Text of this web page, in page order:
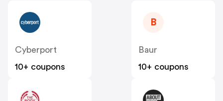
Cyberport
10+ coupons
B
Baur
10+ coupons